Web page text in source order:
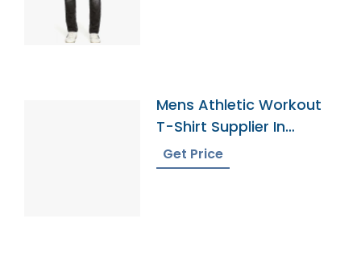
Mens Athletic Workout
T-Shirt Supplier In
Bangladesh
Get Price